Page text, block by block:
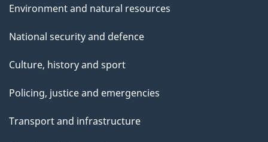
Environment and natural resources
National security and defence
Culture, history and sport
Policing, justice and emergencies
Transport and infrastructure